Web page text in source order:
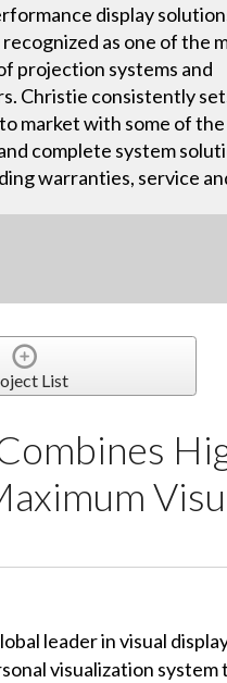
display
as one of the
projection systems and
Christie consistently
market with some of the
complete system
warranties, service
List
leader in visual
visualization